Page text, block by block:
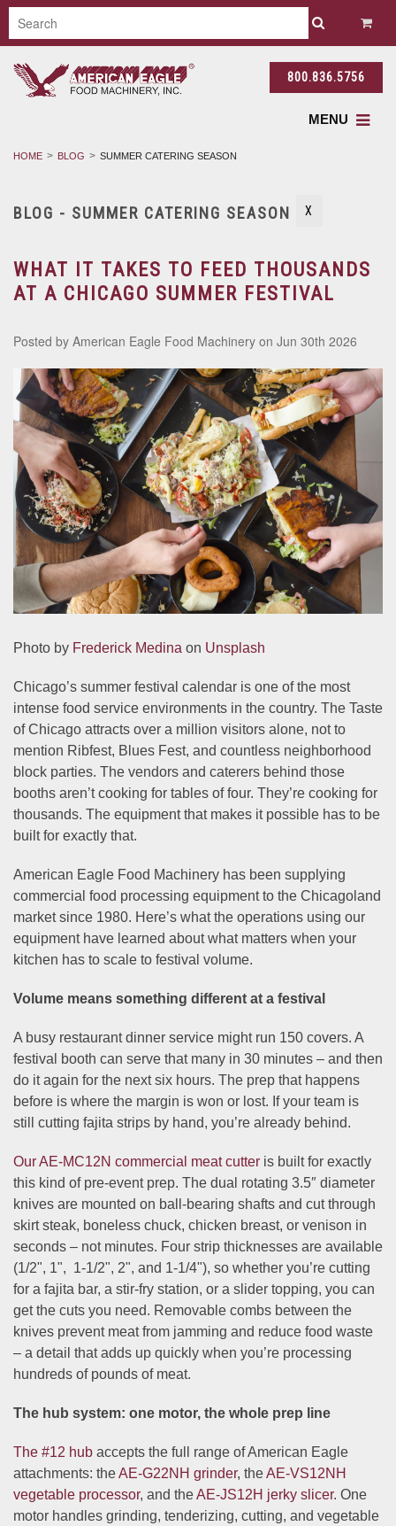
800.836.5756
MENU
HOME BLOG SUMMER CATERING SEASON
BLOG - SUMMER CATERING SEASON X
WHAT IT TAKES TO FEED THOUSANDS
AT A CHICAGO SUMMER FESTIVAL
Posted by American Eagle Food Machinery on Jun 30th 2026
Photo by Frederick Medina on Unsplash
Chicago’s summer festival calendar is one of the most
intense food service environments in the country. The Taste
of Chicago attracts over a million visitors alone, not to
mention Ribfest, Blues Fest, and countless neighborhood
block parties. The vendors and caterers behind those
booths aren’t cooking for tables of four. They’re cooking for
thousands. The equipment that makes it possible has to be
built for exactly that.
American Eagle Food Machinery has been supplying
commercial food processing equipment to the Chicagoland
market since 1980. Here’s what the operations using our
equipment have learned about what matters when your
kitchen has to scale to festival volume.
Volume means something different at a festival
A busy restaurant dinner service might run 150 covers. A
festival booth can serve that many in 30 minutes – and then
do it again for the next six hours. The prep that happens
before is where the margin is won or lost. If your team is
still cutting fajita strips by hand, you’re already behind.
Our AE-MC12N commercial meat cutter is built for exactly
this kind of pre-event prep. The dual rotating 3.5″ diameter
knives are mounted on ball-bearing shafts and cut through
skirt steak, boneless chuck, chicken breast, or venison in
seconds – not minutes. Four strip thicknesses are available
(1/2", 1", 1-1/2", 2", and 1-1/4"), so whether you’re cutting
for a fajita bar, a stir-fry station, or a slider topping, you can
get the cuts you need. Removable combs between the
knives prevent meat from jamming and reduce food waste
– a detail that adds up quickly when you’re processing
hundreds of pounds of meat.
The hub system: one motor, the whole prep line
The #12 hub accepts the full range of American Eagle
attachments: theAE-G22NH grinder, theAE-VS12NH
vegetable processor, and theAE-JS12H jerky slicer. One
motor handles grinding, tenderizing, cutting, and vegetable